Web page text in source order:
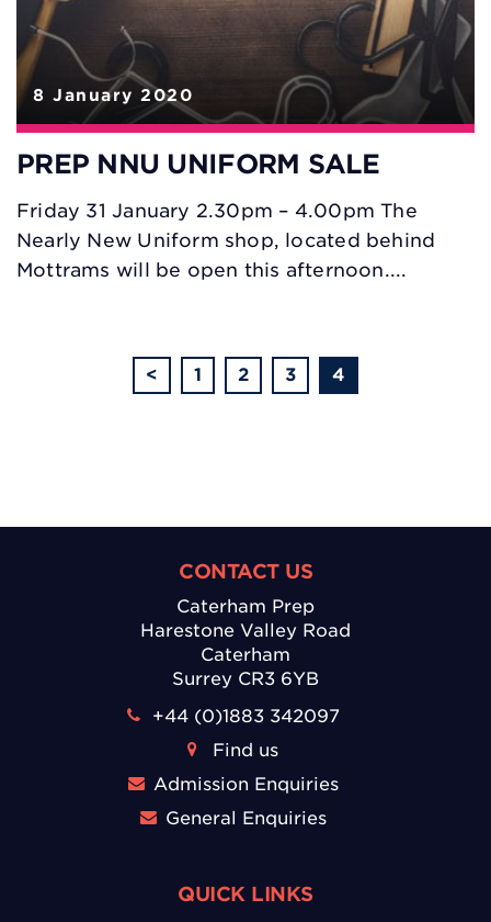
8 January 2020
PREP NNU UNIFORM SALE
Friday 31 January 2.30pm – 4.00pm The
Nearly New Uniform shop, located behind
Mottrams will be open this afternoon....
< 1 2 3 4
CONTACT US
Caterham Prep
Harestone Valley Road
Caterham
Surrey CR3 6YB
+44 (0)1883 342097
Find us
Admission Enquiries
General Enquiries
QUICK LINKS